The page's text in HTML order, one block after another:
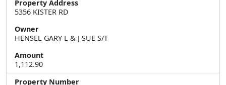
Property Address
5356 KISTER RD
Owner
HENSEL GARY L & J SUE S/T
Amount
1,112.90
Property Number